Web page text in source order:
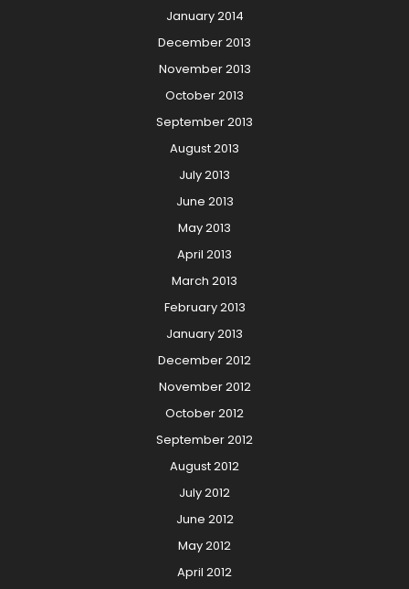
January 2014
December 2013
November 2013
October 2013
September 2013
August 2013
July 2013
June 2013
May 2013
April 2013
March 2013
February 2013
January 2013
December 2012
November 2012
October 2012
September 2012
August 2012
July 2012
June 2012
May 2012
April 2012